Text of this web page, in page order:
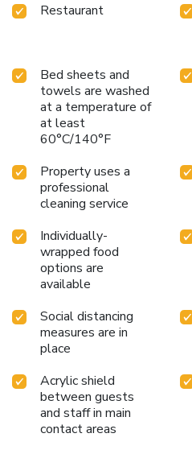
Restaurant
Bed sheets and
towels are washed
at a temperature of
at least
60°C/140°F
Property uses a
professional
cleaning service
Individually-
wrapped food
options are
available
Social distancing
measures are in
place
Acrylic shield
between guests
and staff in main
contact areas